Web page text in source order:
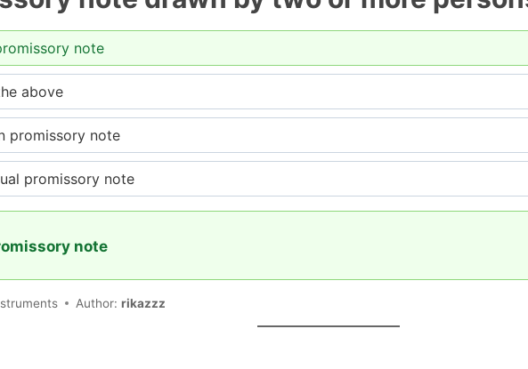
note
above
promissory note
promissory note
note
Author: rikazzz